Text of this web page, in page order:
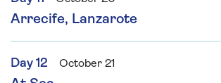
Arrecife, Lanzarote
Day 12 October 21